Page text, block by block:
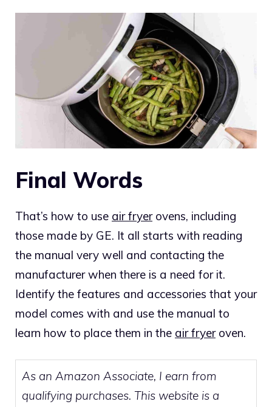
Final Words
That’s how to use air fryerovens, including
those made by GE. It all starts with reading
the manual very well and contacting the
manufacturer when there is a need for it.
Identify the features and accessories that your
model comes with and use the manual to
learn how to place them in the air fryeroven.
As an Amazon Associate, I earn from
qualifying purchases. This website is a